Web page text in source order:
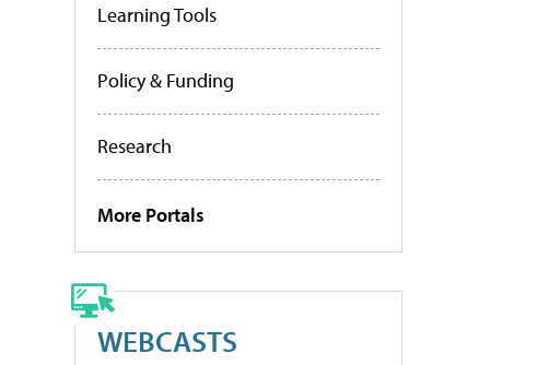
Learning Tools
Policy & Funding
Research
More Portals
WEBCASTS